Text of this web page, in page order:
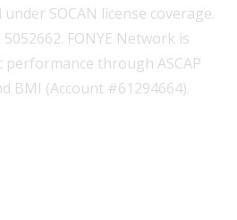
SOCAN license coverage.
FONYE Network is
through ASCAP
BMI (Account #61294664).